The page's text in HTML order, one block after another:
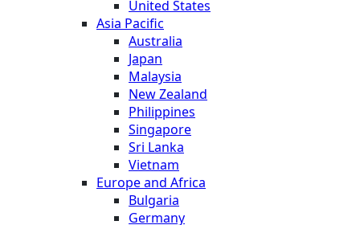
United States
Asia Pacific
Australia
Japan
Malaysia
New Zealand
Philippines
Singapore
Sri Lanka
Vietnam
Europe and Africa
Bulgaria
Germany